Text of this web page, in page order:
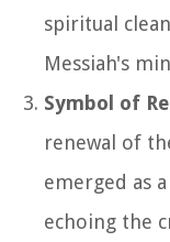
spiritual
Messiah's
Symbol of
renewal of
emerged as
echoing the